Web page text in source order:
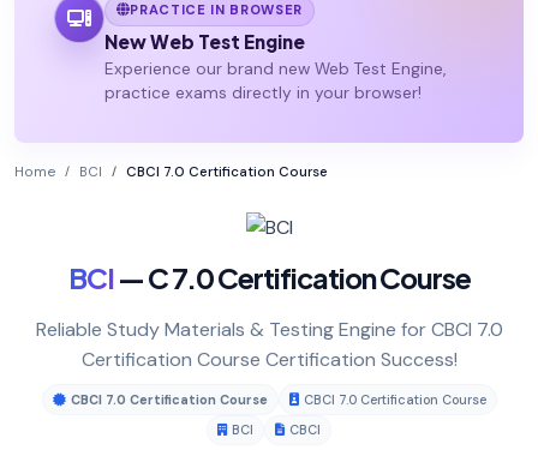
PRACTICE IN BROWSER
New Web Test Engine
Experience our brand new Web Test Engine,
practice exams directly in your browser!
Home BCI CBCI 7.0 Certification Course
BCI— C 7.0 Certification Course
Reliable Study Materials & Testing Engine for CBCI 7.0
Certification Course Certification Success!
CBCI 7.0 Certification Course
CBCI 7.0 Certification Course
BCI
CBCI